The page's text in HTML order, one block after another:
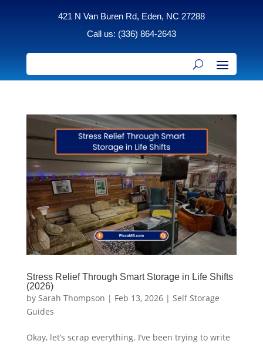
421 N Van Buren Rd, Eden, NC 27288
Call us: (336) 864-2643
Stress Relief Through Smart Storage in Life Shifts
(2026)
by Sarah Thompson | Feb 13, 2026| Self Storage
Guides
Okay, let’s scrap everything. I’ve been trying to write